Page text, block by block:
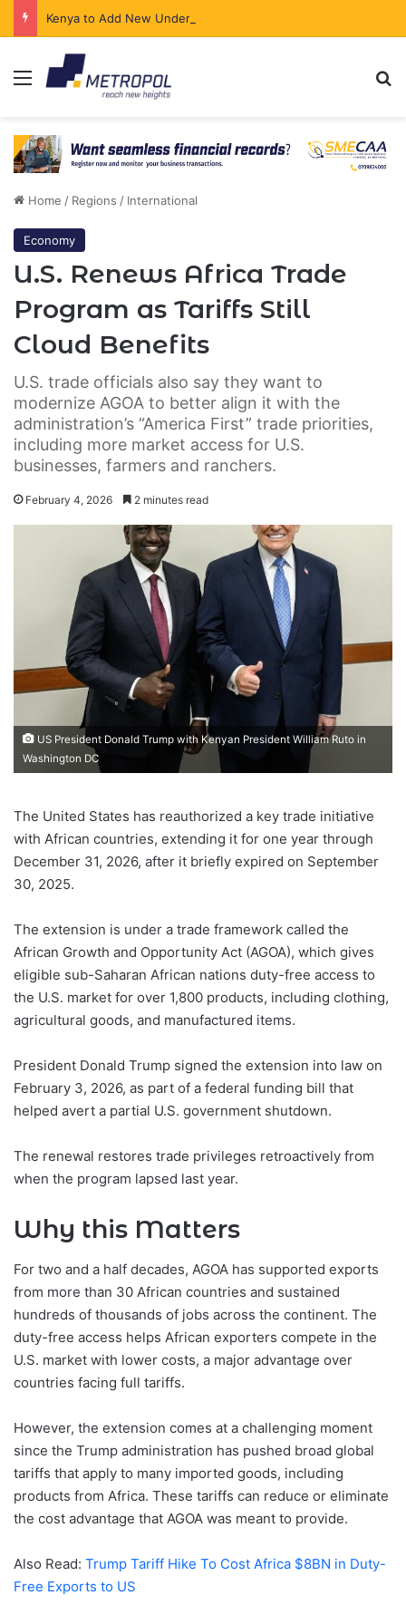
Menu
Home / Regions / International
Economy
U.S. Renews Africa Trade
Program as Tariffs Still
Cloud Benefits
U.S. trade officials also say they want to
modernize AGOA to better align it with the
administration’s “America First” trade priorities,
including more market access for U.S.
businesses, farmers and ranchers.
February 4, 2026 2 minutes read
US President Donald Trump with Kenyan President William Ruto in
Washington DC
The United States has reauthorized a key trade initiative
with African countries, extending it for one year through
December 31, 2026, after it briefly expired on September
30, 2025.
The extension is under a trade framework called the
African Growth and Opportunity Act (AGOA), which gives
eligible sub-Saharan African nations duty-free access to
the U.S. market for over 1,800 products, including clothing,
agricultural goods, and manufactured items.
President Donald Trump signed the extension into law on
February 3, 2026, as part of a federal funding bill that
helped avert a partial U.S. government shutdown.
The renewal restores trade privileges retroactively from
when the program lapsed last year.
Why this Matters
For two and a half decades, AGOA has supported exports
from more than 30 African countries and sustained
hundreds of thousands of jobs across the continent. The
duty-free access helps African exporters compete in the
U.S. market with lower costs, a major advantage over
countries facing full tariffs.
However, the extension comes at a challenging moment
since the Trump administration has pushed broad global
tariffs that apply to many imported goods, including
products from Africa. These tariffs can reduce or eliminate
the cost advantage that AGOA was meant to provide.
Also Read: Trump Tariff Hike To Cost Africa $8BN in Duty-
Free Exports to US